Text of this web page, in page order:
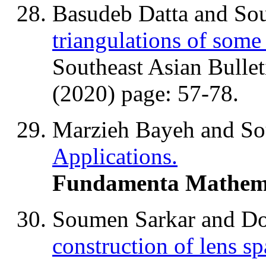
Basudeb Datta and
triangulations of
Southeast Asian
(2020) page: 57-78.
Marzieh Bayeh and
Applications.
Fundamenta
Soumen Sarkar and
construction of lens